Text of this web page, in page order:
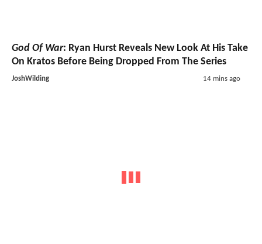
God Of War: Ryan Hurst Reveals New Look At His Take
On Kratos Before Being Dropped From The Series
JoshWilding 14 mins ago